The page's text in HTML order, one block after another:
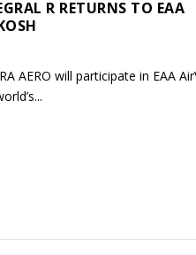
R RETURNS TO EAA
AERO will participate in EAA